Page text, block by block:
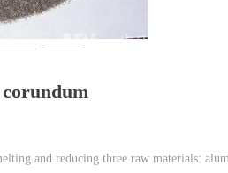
and reducing three raw materials: